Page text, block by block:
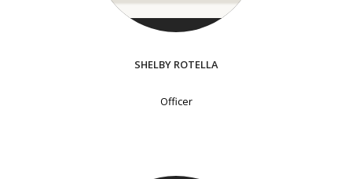
SHELBY ROTELLA
Officer